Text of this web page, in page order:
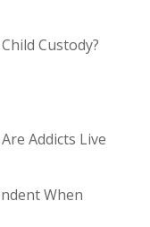
Custody?
Addicts Live
When